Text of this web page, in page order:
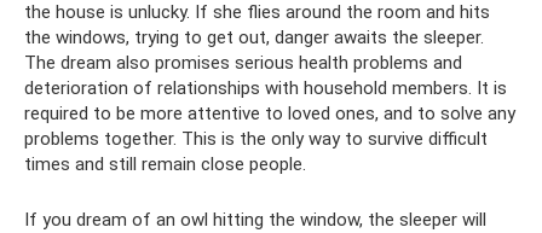
the house is unlucky. If she flies around the room and hits
the windows, trying to get out, danger awaits the sleeper.
The dream also promises serious health problems and
deterioration of relationships with household members. It is
required to be more attentive to loved ones, and to solve any
problems together. This is the only way to survive difficult
times and still remain close people.
If you dream of an owl hitting the window, the sleeper will